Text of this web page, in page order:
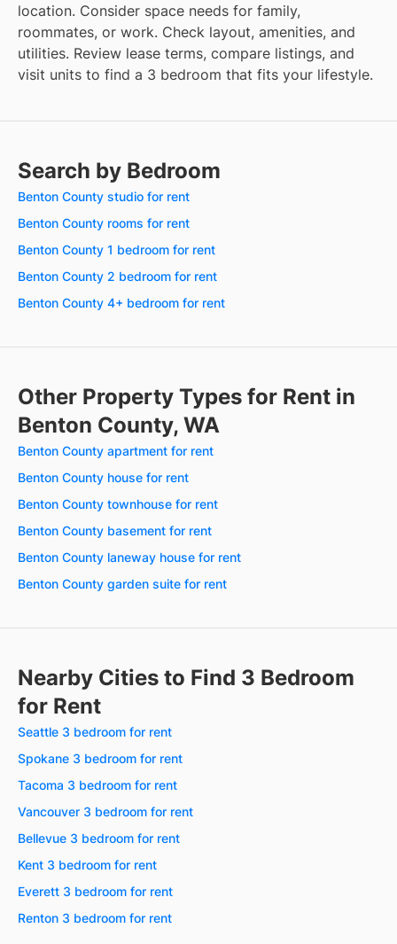
location. Consider space needs for family,
roommates, or work. Check layout, amenities, and
utilities. Review lease terms, compare listings, and
visit units to find a 3 bedroom that fits your lifestyle.
Search by Bedroom
Benton County studio for rent
Benton County rooms for rent
Benton County 1 bedroom for rent
Benton County 2 bedroom for rent
Benton County 4+ bedroom for rent
Other Property Types for Rent in
Benton County, WA
Benton County apartment for rent
Benton County house for rent
Benton County townhouse for rent
Benton County basement for rent
Benton County laneway house for rent
Benton County garden suite for rent
Nearby Cities to Find 3 Bedroom
for Rent
Seattle 3 bedroom for rent
Spokane 3 bedroom for rent
Tacoma 3 bedroom for rent
Vancouver 3 bedroom for rent
Bellevue 3 bedroom for rent
Kent 3 bedroom for rent
Everett 3 bedroom for rent
Renton 3 bedroom for rent